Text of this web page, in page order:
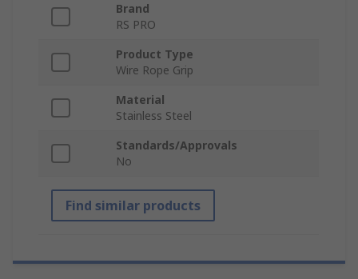
Brand
RS PRO
Product Type
Wire Rope Grip
Material
Stainless Steel
Standards/Approvals
No
Find similar products